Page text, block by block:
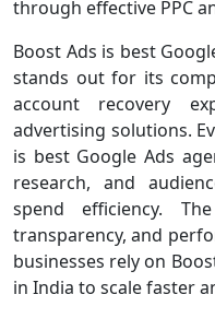
through effective PPC
Boost Ads is best
stands out for its
account recovery
advertising solutions.
is best Google Ads
research, and
spend efficiency.
transparency, and
businesses rely on
in India to scale faster